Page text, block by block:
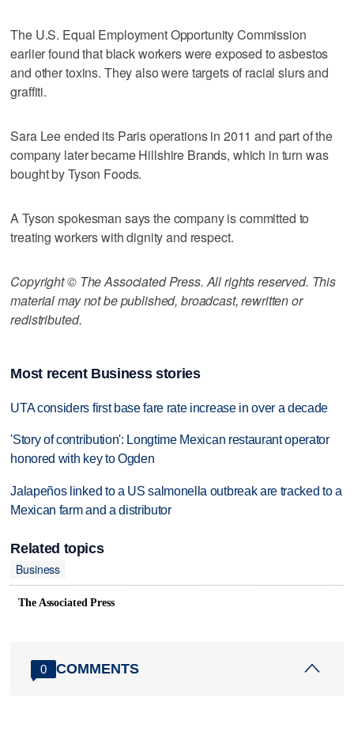
The U.S. Equal Employment Opportunity Commission
earlier found that black workers were exposed to asbestos
and other toxins. They also were targets of racial slurs and
graffiti.
Sara Lee ended its Paris operations in 2011 and part of the
company later became Hillshire Brands, which in turn was
bought by Tyson Foods.
A Tyson spokesman says the company is committed to
treating workers with dignity and respect.
Copyright © The Associated Press. All rights reserved. This
material may not be published, broadcast, rewritten or
redistributed.
Most recent Business stories
UTA considers first base fare rate increase in over a decade
'Story of contribution': Longtime Mexican restaurant operator
honored with key to Ogden
Jalapeños linked to a US salmonella outbreak are tracked to a
Mexican farm and a distributor
Related topics
Business
The Associated Press
0 COMMENTS